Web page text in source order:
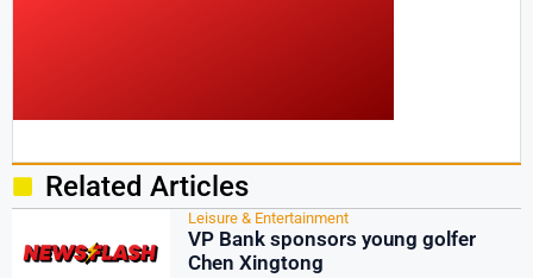
Related Articles
Leisure & Entertainment
VP Bank sponsors young golfer
Chen Xingtong